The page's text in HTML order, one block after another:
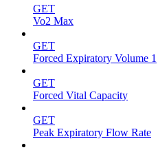
GET
Vo2 Max
GET
Forced Expiratory Volume 1
GET
Forced Vital Capacity
GET
Peak Expiratory Flow Rate